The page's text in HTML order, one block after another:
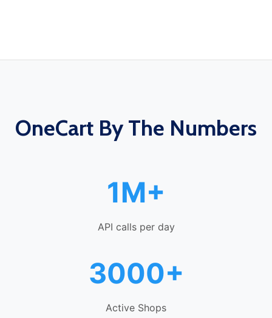
OneCart By The Numbers
1M+
API calls per day
3000+
Active Shops